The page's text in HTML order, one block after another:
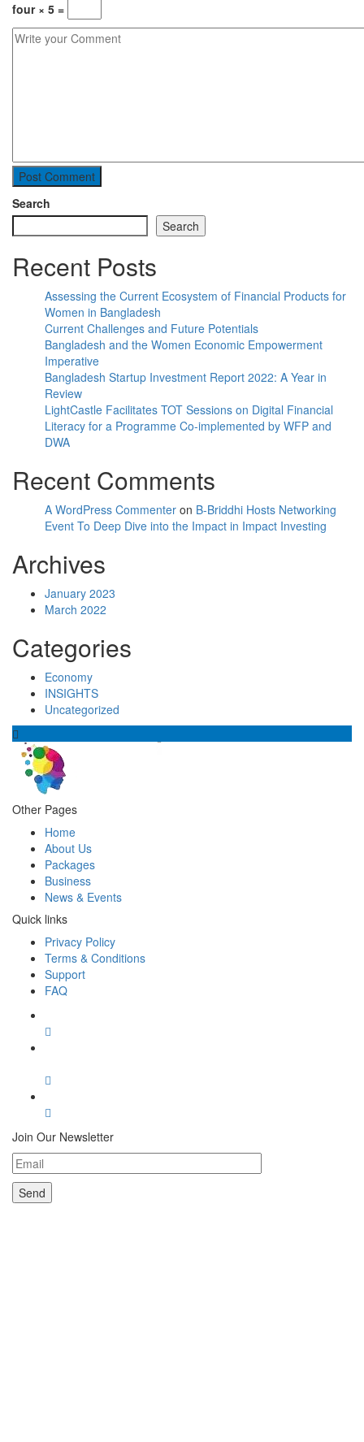
four × 5 =
Search
Search
Recent Posts
Assessing the Current Ecosystem of Financial Products for
Women in Bangladesh
Current Challenges and Future Potentials
Bangladesh and the Women Economic Empowerment
Imperative
Bangladesh Startup Investment Report 2022: A Year in
Review
LightCastle Facilitates TOT Sessions on Digital Financial
Literacy for a Programme Co-implemented by WFP and
DWA
Recent Comments
A WordPress Commenter on B-Briddhi Hosts Networking
Event To Deep Dive into the Impact in Impact Investing
Archives
January 2023
March 2022
Categories
Economy
INSIGHTS
Uncategorized
Other Pages
Home
About Us
Packages
Business
News & Events
Quick links
Privacy Policy
Terms & Conditions
Support
FAQ
Join Our Newsletter